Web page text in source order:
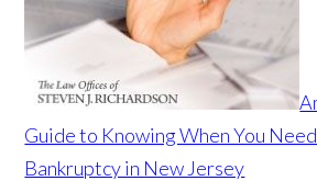
Guide to Knowing When You
Bankruptcy in New Jersey